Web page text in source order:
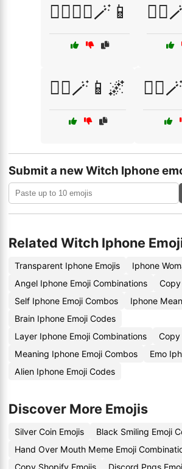
🧙‍♂️🧙‍♀️🪄📱
🧙‍♂️🪄📱🌌
Submit a new Witch Iphone
Related Witch Iphone
Transparent Iphone Emojis
Iphone
Angel Iphone Emoji Combinations
Copy
Self Iphone Emoji Combos
Iphone
Brain Iphone Emoji Codes
Layer Iphone Emoji Combinations
Copy
Meaning Iphone Emoji Combos
Emo
Alien Iphone Emoji Codes
Discover More Emojis
Silver Coin Emojis
Black Smiling Emoji
Hand Over Mouth Meme Emoji
Copy Shopify Emojis
Discord Pngs